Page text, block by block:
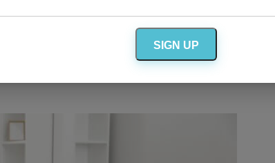
it’s someone who has already been
your married friends for advice,
There’s nothing like a hug from a sympathetic
SIGN UP